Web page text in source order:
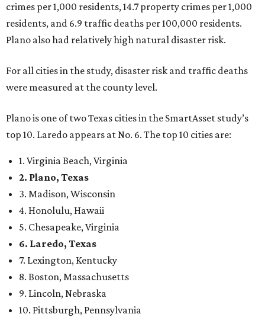
crimes per 1,000 residents, 14.7 property crimes per 1,000
residents, and 6.9 traffic deaths per 100,000 residents.
Plano also had relatively high natural disaster risk.
For all cities in the study, disaster risk and traffic deaths
were measured at the county level.
Plano is one of two Texas cities in the SmartAsset study’s
top 10. Laredo appears at No. 6. The top 10 cities are:
1. Virginia Beach, Virginia
2. Plano, Texas
3. Madison, Wisconsin
4. Honolulu, Hawaii
5. Chesapeake, Virginia
6. Laredo, Texas
7. Lexington, Kentucky
8. Boston, Massachusetts
9. Lincoln, Nebraska
10. Pittsburgh, Pennsylvania